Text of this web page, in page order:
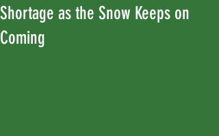
Shortage as the Snow Keeps on
Coming